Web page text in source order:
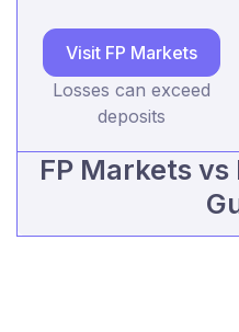
Visit FP Markets
Losses can exceed
deposits
FP Markets